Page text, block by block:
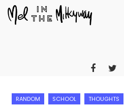
RANDOM SCHOOL THOUGHTS